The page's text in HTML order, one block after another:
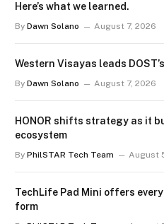
Here’s what we learned.
By Dawn Solano August 7, 2026
Western Visayas leads
By Dawn Solano August 7, 2026
HONOR shifts strategy as it
ecosystem
By PhilSTAR Tech Team August
TechLife Pad Mini offers
form